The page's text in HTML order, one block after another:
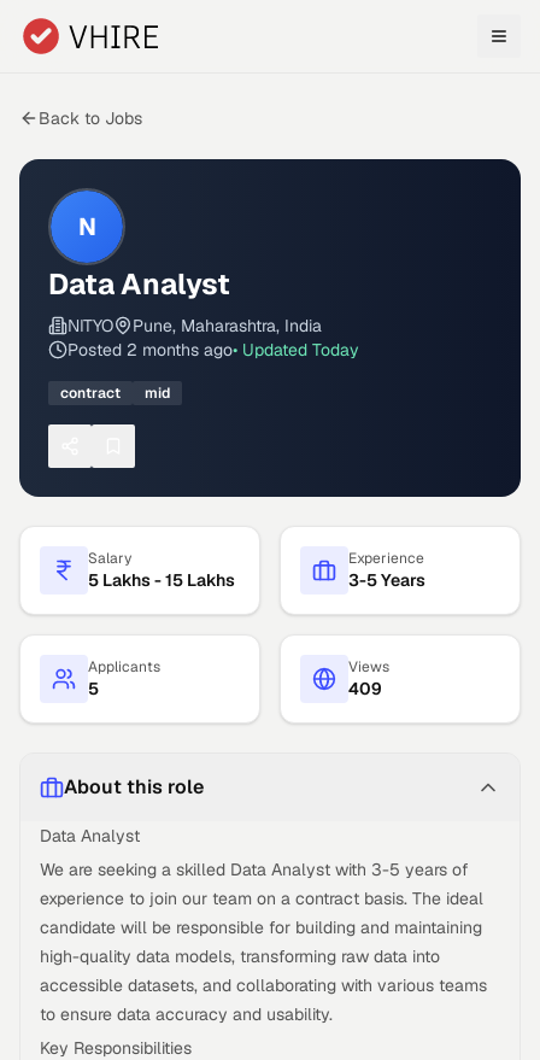
Skip to main content
Back to Jobs
N
Data Analyst
NITYO
Pune, Maharashtra, India
Posted 2 months ago• Updated Today
contract mid
Salary
5 Lakhs - 15 Lakhs
Experience
3-5 Years
Applicants
5
Views
409
About this role
Data Analyst
We are seeking a skilled Data Analyst with 3-5 years of
experience to join our team on a contract basis. The ideal
candidate will be responsible for building and maintaining
high-quality data models, transforming raw data into
accessible datasets, and collaborating with various teams
to ensure data accuracy and usability.
Key Responsibilities